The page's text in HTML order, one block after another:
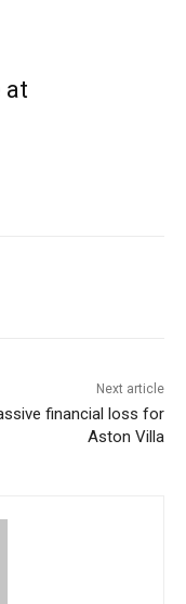
at
Next article
financial loss for
Aston Villa